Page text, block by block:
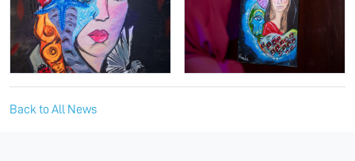
Back to All News